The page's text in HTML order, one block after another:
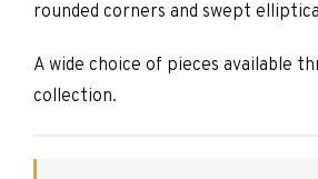
rounded corners and swept
A wide choice of pieces available
collection.